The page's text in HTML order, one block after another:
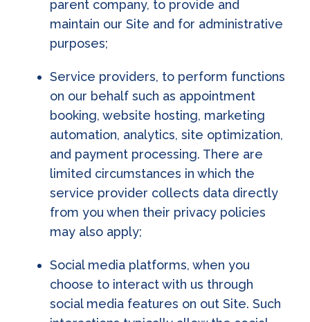
parent company, to provide and
maintain our Site and for administrative
purposes;
Service providers, to perform functions
on our behalf such as appointment
booking, website hosting, marketing
automation, analytics, site optimization,
and payment processing. There are
limited circumstances in which the
service provider collects data directly
from you when their privacy policies
may also apply;
Social media platforms, when you
choose to interact with us through
social media features on out Site. Such